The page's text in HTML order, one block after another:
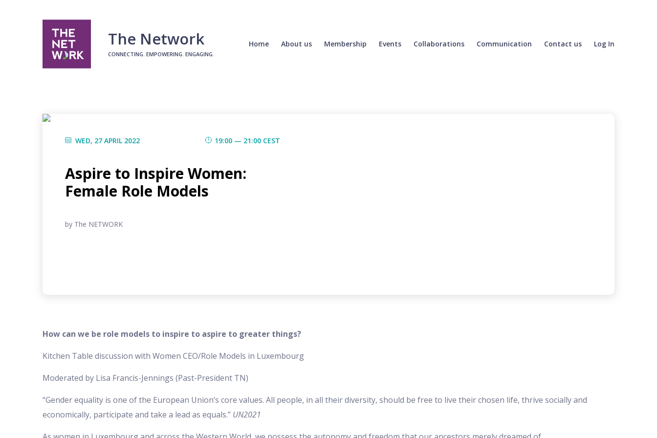
The Network
CONNECTING. EMPOWERING. ENGAGING.
Home About us Membership Events Collaborations Communication Contact us Log In
WED, 27 APRIL 2022 19:00 — 21:00 CEST
Aspire to Inspire Women:
Female Role Models
by The NETWORK
How can we be role models to inspire to aspire to greater things?
Kitchen Table discussion with Women CEO/Role Models in Luxembourg
Moderated by Lisa Francis-Jennings (Past-President TN)
“Gender equality is one of the European Union’s core values. All people, in all their diversity, should be free to live their chosen life, thrive socially and
economically, participate and take a lead as equals.” UN2021